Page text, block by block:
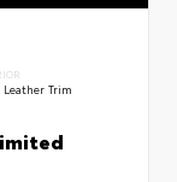
Leather Trim